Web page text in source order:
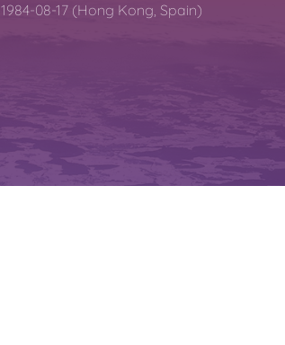
1984-08-17 (Hong Kong, Spain)